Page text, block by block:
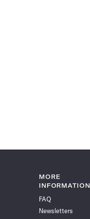
MORE
INFORMATION
FAQ
Newsletters